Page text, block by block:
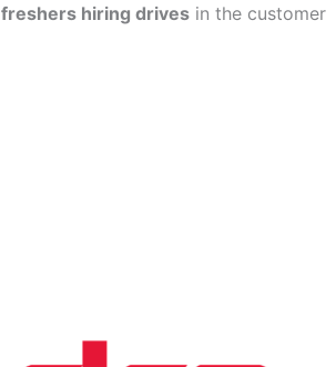
freshers hiring drives in the customer